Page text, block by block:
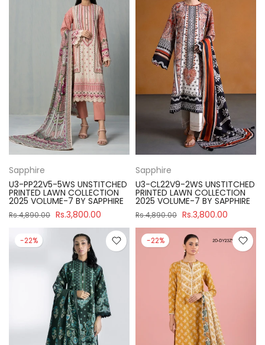
Sapphire
U3-PP22V5-5WS UNSTITCHED
PRINTED LAWN COLLECTION
2025 VOLUME-7 BY SAPPHIRE
Rs.4,890.00 Rs.3,800.00
Sapphire
U3-CL22V9-2WS UNSTITCHED
PRINTED LAWN COLLECTION
2025 VOLUME-7 BY SAPPHIRE
Rs.4,890.00 Rs.3,800.00
-22% -22%